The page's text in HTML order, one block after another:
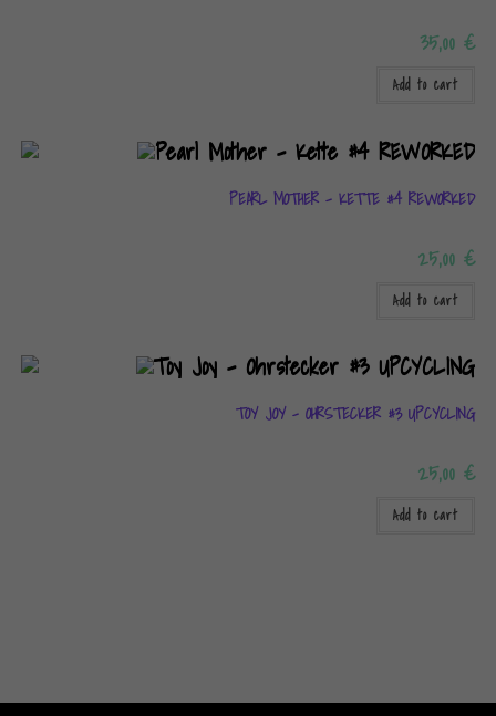
35,00€
Add to cart
PEARL MOTHER – KETTE #4 REWORKED
25,00€
Add to cart
TOY JOY – OHRSTECKER #3 UPCYCLING
25,00€
Add to cart